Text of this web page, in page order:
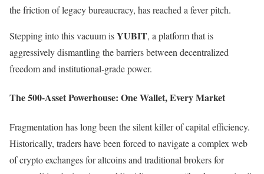
the friction of legacy bureaucracy, has reached a fever pitch.
Stepping into this vacuum isYUBIT, a platform that is
aggressively dismantling the barriers between decentralized
freedom and institutional-grade power.
The 500-Asset Powerhouse: One Wallet, Every Market
Fragmentation has long been the silent killer of capital efficiency.
Historically, traders have been forced to navigate a complex web
of crypto exchanges for altcoins and traditional brokers for